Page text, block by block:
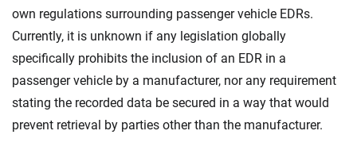
own regulations surrounding passenger vehicle EDRs.
Currently, it is unknown if any legislation globally
specifically prohibits the inclusion of an EDR in a
passenger vehicle by a manufacturer, nor any requirement
stating the recorded data be secured in a way that would
prevent retrieval by parties other than the manufacturer.